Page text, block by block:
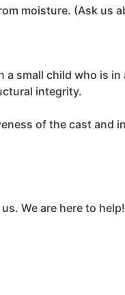
moisture. (Ask us
small child who is
integrity.
of the cast
We are here to help!